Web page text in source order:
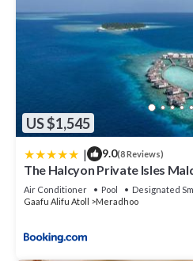
US $1,545
| 9.0(8 Reviews)
The Halcyon Private Isles
Collection
Air Conditioner Pool
Designated
Gaafu Alifu Atoll
Meradhoo